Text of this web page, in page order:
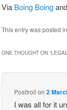
Via Boing Boing
This entry was posted in
ONE THOUGHT ON “
Positroll on2
I was all for it